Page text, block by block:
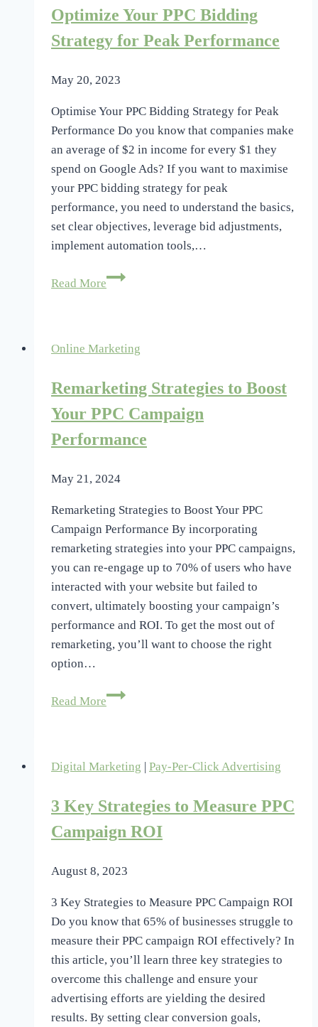
Revealed
Optimize Your PPC Bidding
Strategy for Peak Performance
May 20, 2023
Optimise Your PPC Bidding Strategy for Peak
Performance Do you know that companies make
an average of $2 in income for every $1 they
spend on Google Ads? If you want to maximise
your PPC bidding strategy for peak
performance, you need to understand the basics,
set clear objectives, leverage bid adjustments,
implement automation tools,…
Read More
Optimize
Strategy
Peak
Performance
Online Marketing
Remarketing Strategies to Boost
Your PPC Campaign
Performance
May 21, 2024
Remarketing Strategies to Boost Your PPC
Campaign Performance By incorporating
remarketing strategies into your PPC campaigns,
you can re-engage up to 70% of users who have
interacted with your website but failed to
convert, ultimately boosting your campaign’s
performance and ROI. To get the most out of
remarketing, you’ll want to choose the right
option…
Read More
Remarketing
Your
Campaign
Performance
Digital Marketing Pay-Per-Click Advertising
3 Key Strategies to Measure PPC
Campaign ROI
August 8, 2023
3 Key Strategies to Measure PPC Campaign ROI
Do you know that 65% of businesses struggle to
measure their PPC campaign ROI effectively? In
this article, you’ll learn three key strategies to
overcome this challenge and ensure your
advertising efforts are yielding the desired
results. By setting clear conversion goals,